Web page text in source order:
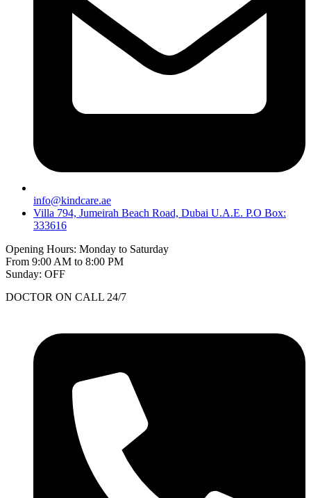
info@kindcare.ae
Villa 794, Jumeirah Beach Road, Dubai U.A.E. P.O Box:
333616
Opening Hours: Monday to Saturday
From 9:00 AM to 8:00 PM
Sunday: OFF
DOCTOR ON CALL 24/7